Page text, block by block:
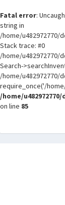
Fatal error:
string in
/home/u482972770/
Stack trace: #0
/home/u482972770/
Search-
/home/u482972770/
require_once('/
/home/
on line 85